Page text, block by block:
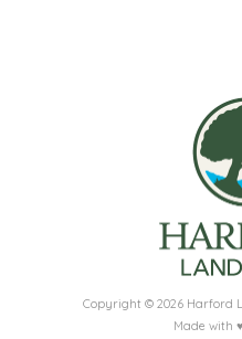
Copyright © 2026 Harford
Made with